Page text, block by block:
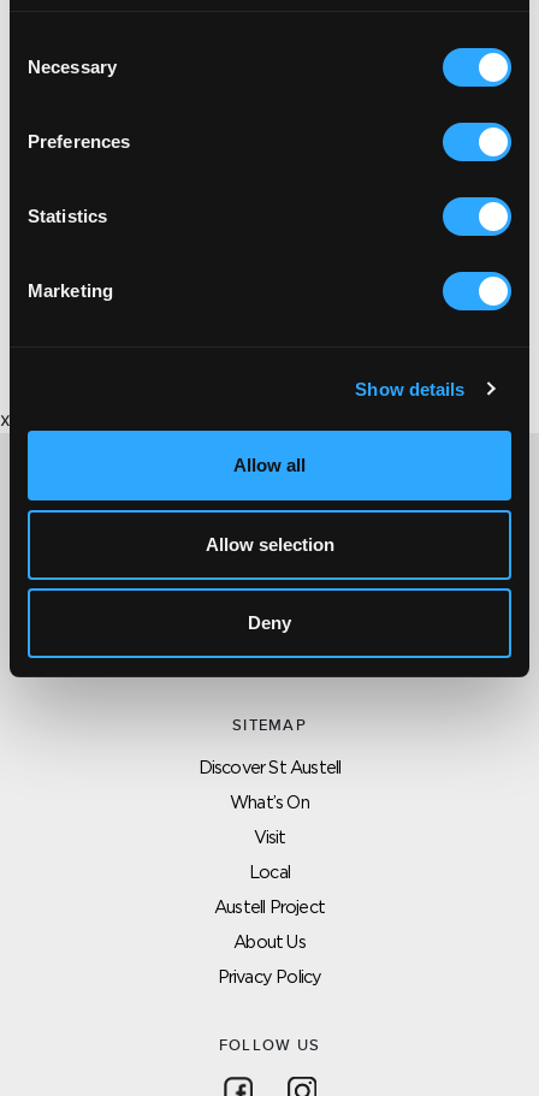
Selection
Necessary
Preferences
Statistics
Marketing
Show details
Allow all
Allow selection
Deny
x
CONTACT US ABOUT THIS WEBSITE
Click here for contact details if you need us to edit or add a
directly if you would like to get in touch with anyone listed on
here.
SITEMAP
Discover St Austell
What’s On
Visit
Local
Austell Project
About Us
Privacy Policy
FOLLOW US
Follow on Facebook